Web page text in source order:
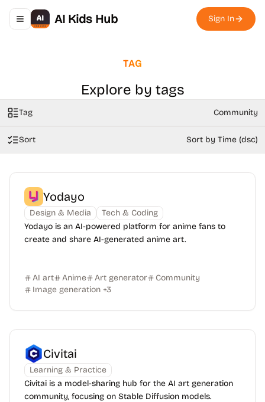
Toggle navigation menu
AI Kids Hub Sign In
TAG
Explore by tags
Tag Community
Sort Sort by Time (dsc)
Yodayo
Design & Media
Tech & Coding
Yodayo is an AI-powered platform for anime fans to
create and share AI-generated anime art.
AI art Anime Art generator
Community
Image generation +3
Civitai
Learning & Practice
Civitai is a model-sharing hub for the AI art generation
community, focusing on Stable Diffusion models.